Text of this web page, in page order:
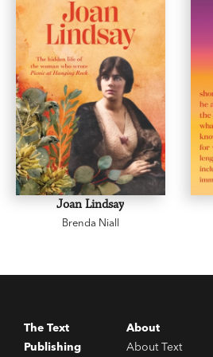
judicious…Dr Niall ignores
Joan Lindsay
Brenda Niall
The Text
Publishing
About
About Text